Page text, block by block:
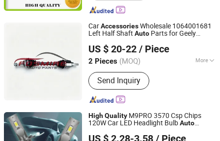
CarAccessoriesWholesale 1064001681
Left Half Shaft Auto Parts for Geely
Parts
US $ 20-22 / Piece
2 Pieces (MOQ) More
Main Products:Auto /Car Spare Parts,
Body Parts, Auto Accessories, Auto
Lamps/Lights, Auto Bumpers, Auto
Mirrors, Heavy Truck Parts, Car
Turning Parts, Auto 4*4 Parts, Pick up
Parts
Send Inquiry
Chongqing, China Since 2025
HighQuality M9PRO 3570 Csp Chips
120W Car LED Headlight BulbAuto
US $ 2.28-3.58 / Piece
Guangdong Liangjian Lighting Co., Ltd.